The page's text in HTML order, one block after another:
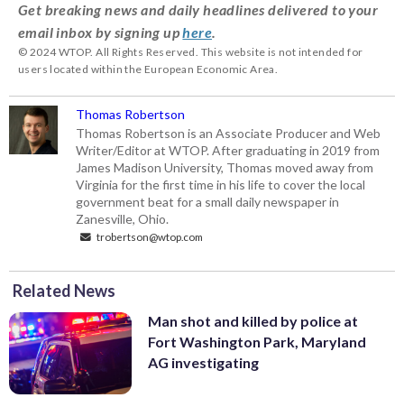
Get breaking news and daily headlines delivered to your
email inbox by signing uphere.
© 2024 WTOP. All Rights Reserved. This website is not intended for
users located within the European Economic Area.
Thomas Robertson
Thomas Robertson is an Associate Producer and Web
Writer/Editor at WTOP. After graduating in 2019 from
James Madison University, Thomas moved away from
Virginia for the first time in his life to cover the local
government beat for a small daily newspaper in
Zanesville, Ohio.
trobertson@wtop.com
Related News
Man shot and killed by police at
Fort Washington Park, Maryland
AG investigating